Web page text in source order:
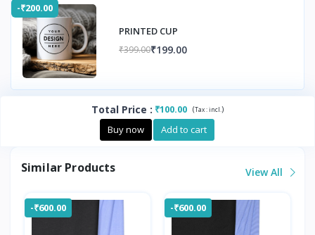
-₹200.00
PRINTED CUP
₹399.00₹199.00
Total Price : ₹100.00 (Tax :incl. )
Buy now Add to cart
Similar Products View All
-₹600.00 -₹600.00